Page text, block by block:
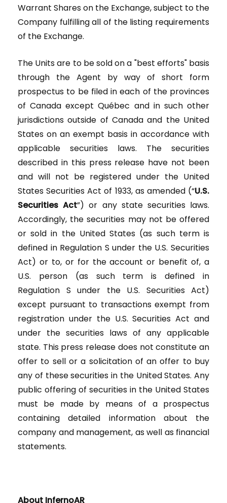
Warrant Shares on the Exchange, subject to the
Company fulfilling all of the listing requirements
of the Exchange.
The Units are to be sold on a "best efforts" basis
through the Agent by way of short form
prospectus to be filed in each of the provinces
of Canada except Québec and in such other
jurisdictions outside of Canada and the United
States on an exempt basis in accordance with
applicable securities laws. The securities
described in this press release have not been
and will not be registered under the United
States Securities Act of 1933, as amended (“U.S.
Securities Act”) or any state securities laws.
Accordingly, the securities may not be offered
or sold in the United States (as such term is
defined in Regulation S under the U.S. Securities
Act) or to, or for the account or benefit of, a
U.S. person (as such term is defined in
Regulation S under the U.S. Securities Act)
except pursuant to transactions exempt from
registration under the U.S. Securities Act and
under the securities laws of any applicable
state. This press release does not constitute an
offer to sell or a solicitation of an offer to buy
any of these securities in the United States. Any
public offering of securities in the United States
must be made by means of a prospectus
containing detailed information about the
company and management, as well as financial
statements.
About InfernoAR